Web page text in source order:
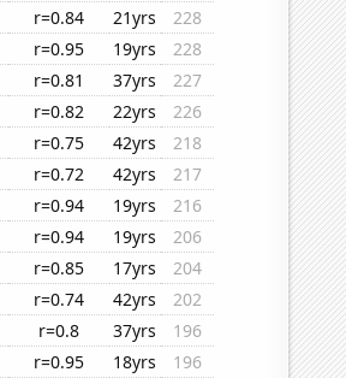
r=0.84 21yrs
228
r=0.95 19yrs
228
r=0.81 37yrs
227
r=0.82 22yrs
226
r=0.75 42yrs
218
r=0.72 42yrs
217
r=0.94 19yrs
216
r=0.94 19yrs
206
r=0.85 17yrs
204
r=0.74 42yrs
202
r=0.8 37yrs
196
r=0.95 18yrs
196